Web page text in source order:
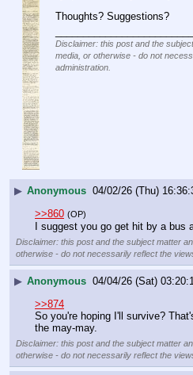
Thoughts? Suggestions?
Disclaimer: this post and the
media, or otherwise - do not
administration.
▶ Anonymous 04/02/26 (Thu)
>>860 (OP)
I suggest you go get hit by a bus
Disclaimer: this post and the subject matter
otherwise - do not necessarily reflect the
▶ Anonymous 04/04/26 (Sat)
>>874
So you're hoping I'll survive?
the may-may.
Disclaimer: this post and the subject matter
otherwise - do not necessarily reflect the